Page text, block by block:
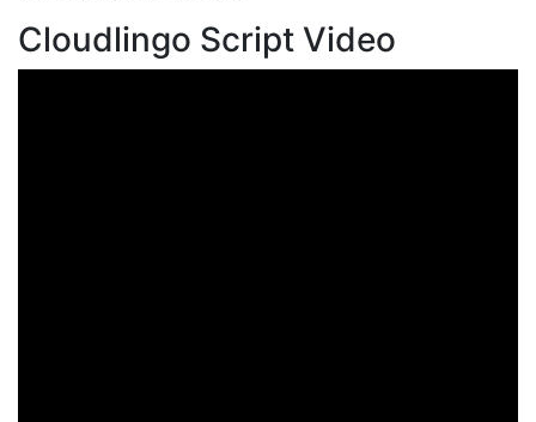
Cloudlingo Script Video